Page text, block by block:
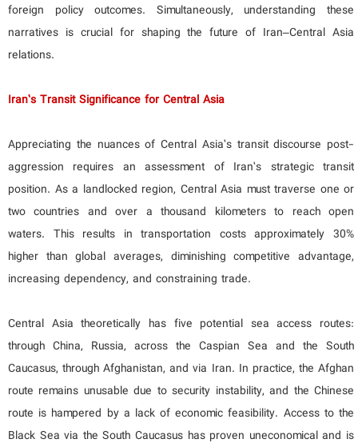
foreign policy outcomes. Simultaneously, understanding these
narratives is crucial for shaping the future of Iran–Central Asia
relations.
Iran’s Transit Significance for Central Asia
Appreciating the nuances of Central Asia’s transit discourse post-
aggression requires an assessment of Iran’s strategic transit
position. As a landlocked region, Central Asia must traverse one or
two countries and over a thousand kilometers to reach open
waters. This results in transportation costs approximately 30%
higher than global averages, diminishing competitive advantage,
increasing dependency, and constraining trade.
Central Asia theoretically has five potential sea access routes:
through China, Russia, across the Caspian Sea and the South
Caucasus, through Afghanistan, and via Iran. In practice, the Afghan
route remains unusable due to security instability, and the Chinese
route is hampered by a lack of economic feasibility. Access to the
Black Sea via the South Caucasus has proven uneconomical and is